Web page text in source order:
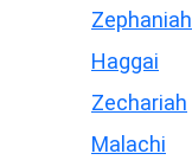
Zephaniah
Haggai
Zechariah
Malachi